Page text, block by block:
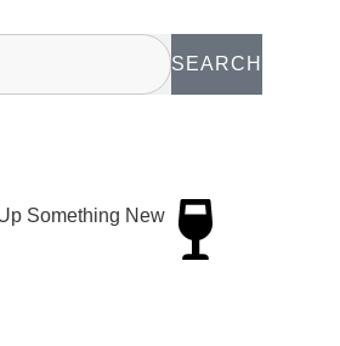
SEARCH
Something New